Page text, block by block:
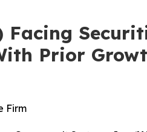
Prior
Firm